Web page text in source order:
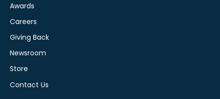
Awards
Careers
Giving Back
Newsroom
Store
Contact Us